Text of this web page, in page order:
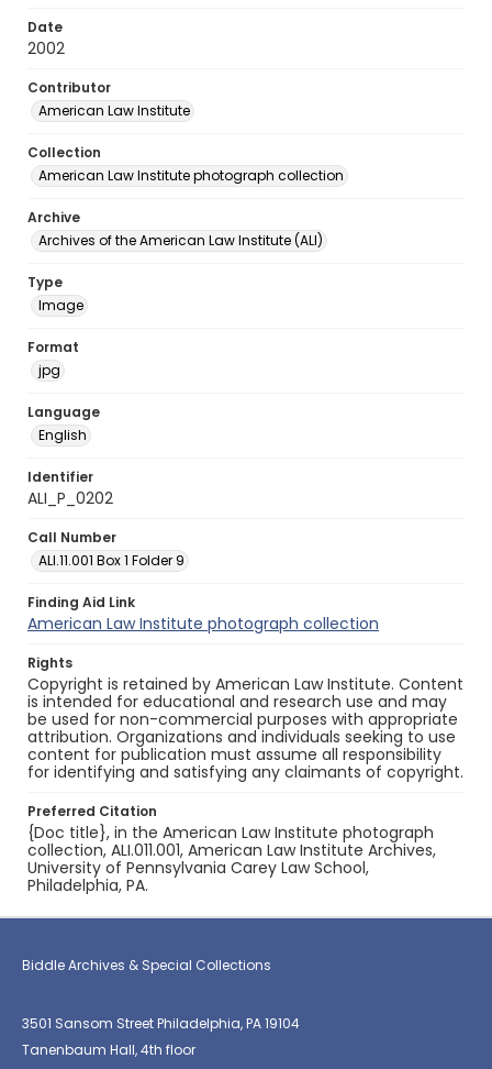
Date
2002
Contributor
American Law Institute
Collection
American Law Institute photograph collection
Archive
Archives of the American Law Institute (ALI)
Type
Image
Format
jpg
Language
English
Identifier
ALI_P_0202
Call Number
ALI.11.001 Box 1 Folder 9
Finding Aid Link
American Law Institute photograph collection
Rights
Copyright is retained by American Law Institute. Content
is intended for educational and research use and may
be used for non-commercial purposes with appropriate
attribution. Organizations and individuals seeking to use
content for publication must assume all responsibility
for identifying and satisfying any claimants of copyright.
Preferred Citation
{Doc title}, in the American Law Institute photograph
collection, ALI.011.001, American Law Institute Archives,
University of Pennsylvania Carey Law School,
Philadelphia, PA.
Biddle Archives & Special Collections
3501 Sansom Street Philadelphia, PA 19104
Tanenbaum Hall, 4th floor